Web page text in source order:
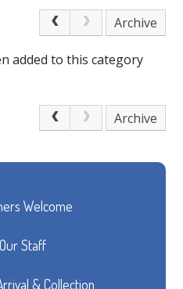
Archive
added to this category
Archive
Welcome
Staff
& Collection